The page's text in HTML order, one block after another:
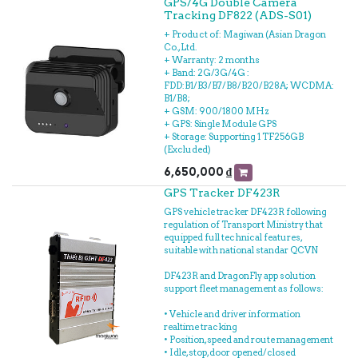
- Miếng dán
- Hướng dẫn sử dụng
Tracking DF822 (ADS-S01)
+ Product of: Magiwan (Asian Dragon
Co., Ltd.
+ Warranty: 2 months
+ Band: 2G/3G/4G :
FDD:B1/B3/B7/B8/B20/B28A; WCDMA:
B1/B8;
+ GSM: 900/1800 MHz
+ GPS: Single Module GPS
+ Storage: Supporting 1 TF256GB
(Excluded)
6,650,000 ₫
GPS Tracker DF423R
GPS vehicle tracker DF423R following
regulation of Transport Ministry that
equipped full technical features,
suitable with national standar QCVN
DF423R and DragonFly app solution
support fleet management as follows:
• Vehicle and driver information
realtime tracking
• Position, speed and route management
• Idle, stop, door opened/closed